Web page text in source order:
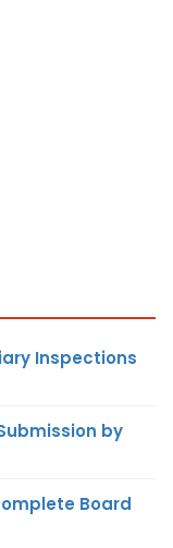
Inspections
by
Board